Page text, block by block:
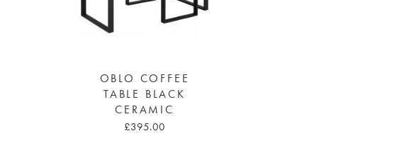
OBLO COFFEE
TABLE BLACK
CERAMIC
£395.00